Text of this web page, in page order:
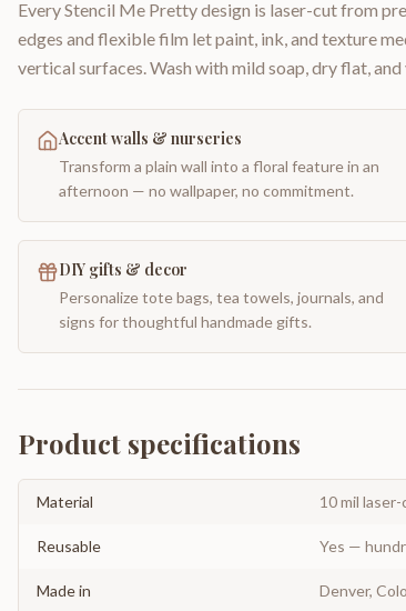
Every Stencil Me Pretty design is laser-cut from
edges and flexible film let paint, ink, and texture
vertical surfaces. Wash with mild soap, dry flat,
Accent walls & nurseries
Transform a plain wall into a floral feature in an
afternoon — no wallpaper, no commitment.
DIY gifts & decor
Personalize tote bags, tea towels, journals, and
signs for thoughtful handmade gifts.
Product specifications
Material 10 mil
Reusable Yes —
Made in Denver,